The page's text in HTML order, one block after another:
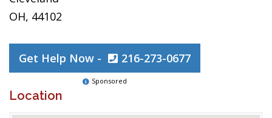
OH, 44102
Get Help Now - 216-273-0677
Sponsored
Location